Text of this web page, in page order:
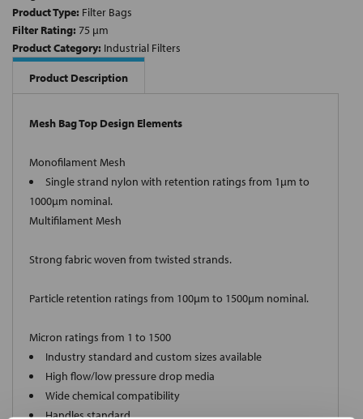
Product Type: Filter Bags
Filter Rating: 75 µm
Product Category: Industrial Filters
Product Description
Mesh Bag Top Design Elements
Monofilament Mesh
Single strand nylon with retention ratings from 1µm to
1000µm nominal.
Multifilament Mesh
Strong fabric woven from twisted strands.
Particle retention ratings from 100µm to 1500µm nominal.
Micron ratings from 1 to 1500
Industry standard and custom sizes available
High flow/low pressure drop media
Wide chemical compatibility
Handles standard